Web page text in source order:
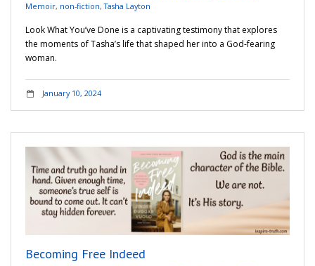
Memoir, non-fiction,Tasha Layton
Look What You’ve Done is a captivating testimony that explores
the moments of Tasha’s life that shaped her into a God-fearing
woman.
January 10, 2024
Becoming Free Indeed